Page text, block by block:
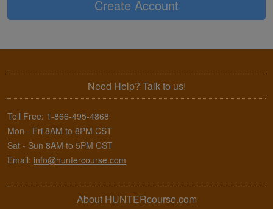
Create Account
Need Help? Talk to us!
Toll Free: 1-866-495-4868
Mon - Fri 8AM to 8PM CST
Sat - Sun 8AM to 5PM CST
Email: info@huntercourse.com
About HUNTERcourse.com